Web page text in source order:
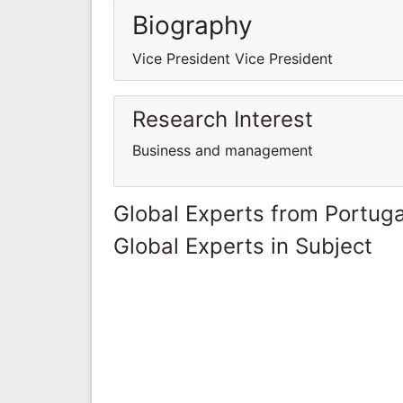
Biography
Vice President Vice President
Research Interest
Business and management
Global Experts from
Global Experts in Subject